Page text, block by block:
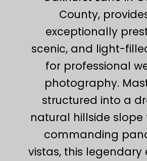
County,
exceptionally
scenic, and light-
for professional
photography.
structured into a
natural hillside slope
commanding
vistas, this legendary